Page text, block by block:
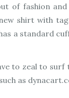
of fashion
shirt with
a standard
to zeal to
as